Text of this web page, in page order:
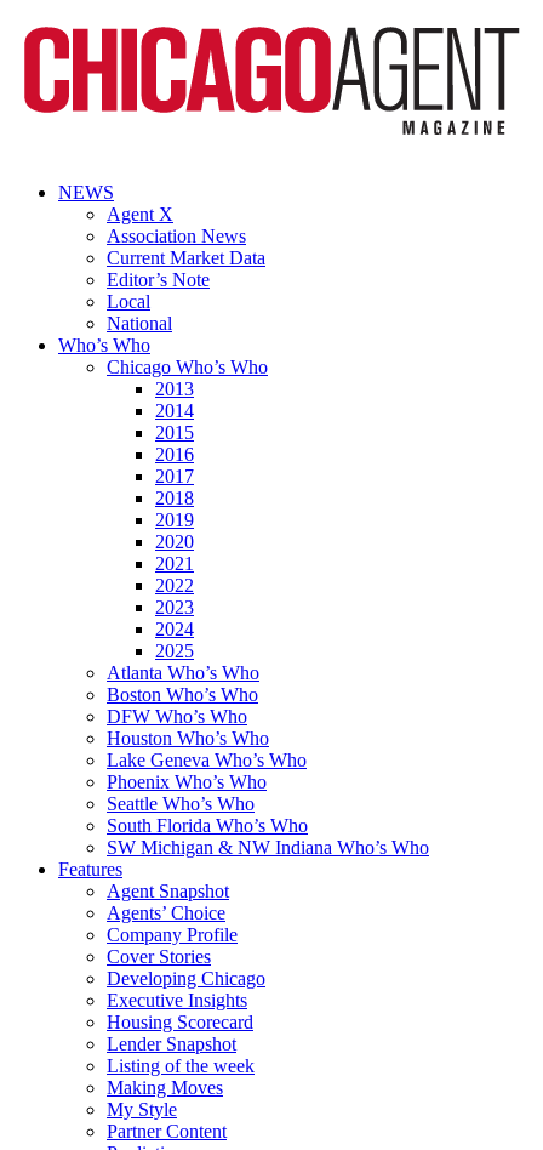
NEWS
Agent X
Association News
Current Market Data
Editor’s Note
Local
National
Who’s Who
Chicago Who’s Who
2013
2014
2015
2016
2017
2018
2019
2020
2021
2022
2023
2024
2025
Atlanta Who’s Who
Boston Who’s Who
DFW Who’s Who
Houston Who’s Who
Lake Geneva Who’s Who
Phoenix Who’s Who
Seattle Who’s Who
South Florida Who’s Who
SW Michigan & NW Indiana Who’s Who
Features
Agent Snapshot
Agents’ Choice
Company Profile
Cover Stories
Developing Chicago
Executive Insights
Housing Scorecard
Lender Snapshot
Listing of the week
Making Moves
My Style
Partner Content